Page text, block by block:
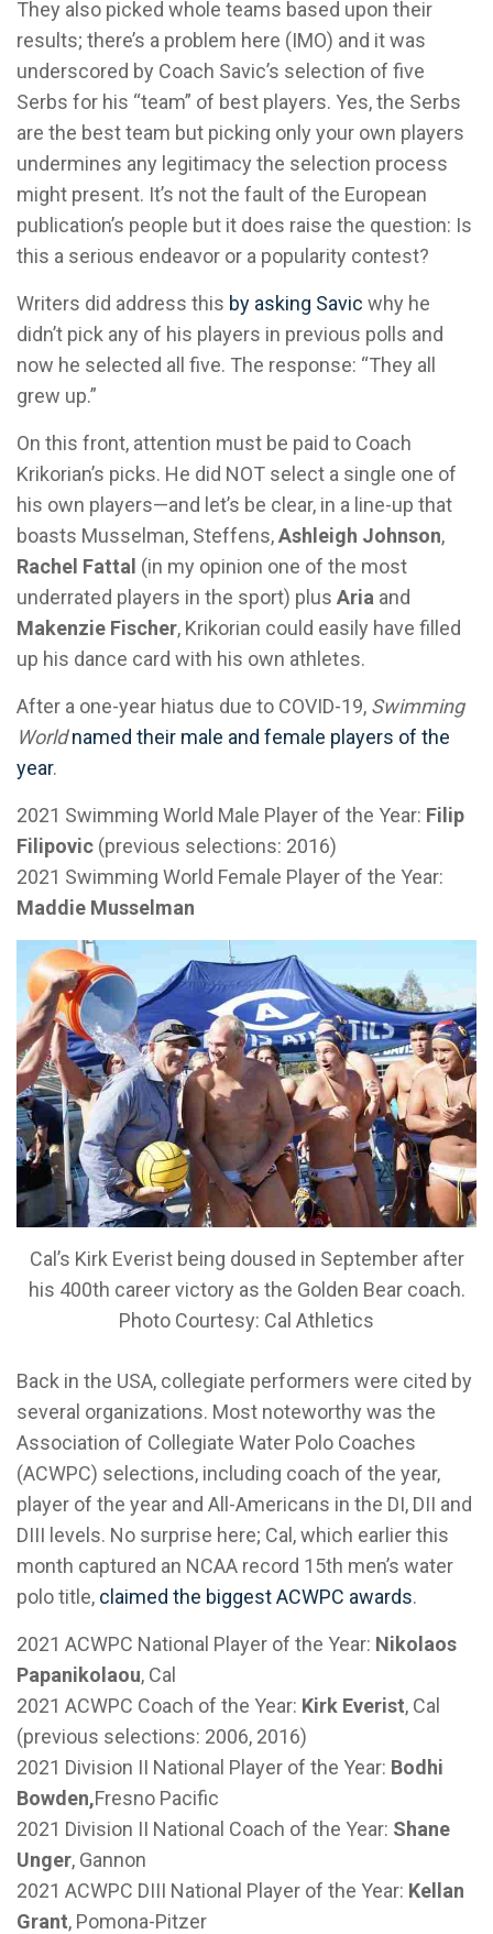
They also picked whole teams based upon their
results; there’s a problem here (IMO) and it was
underscored by Coach Savic’s selection of five
Serbs for his “team” of best players. Yes, the Serbs
are the best team but picking only your own players
undermines any legitimacy the selection process
might present. It’s not the fault of the European
publication’s people but it does raise the question: Is
this a serious endeavor or a popularity contest?
Writers did address this by asking Savic why he
didn’t pick any of his players in previous polls and
now he selected all five. The response: “They all
grew up.”
On this front, attention must be paid to Coach
Krikorian’s picks. He did NOT select a single one of
his own players—and let’s be clear, in a line-up that
boasts Musselman, Steffens,Ashleigh Johnson,
Rachel Fattal (in my opinion one of the most
underrated players in the sport) plus Aria and
Makenzie Fischer, Krikorian could easily have filled
up his dance card with his own athletes.
After a one-year hiatus due to COVID-19, Swimming
World named their male and female players of the
year.
2021 Swimming World Male Player of the Year: Filip
Filipovic (previous selections: 2016)
2021 Swimming World Female Player of the Year:
Maddie Musselman
Cal’s Kirk Everist being doused in September after
his 400th career victory as the Golden Bear coach.
Photo Courtesy: Cal Athletics
Back in the USA, collegiate performers were cited by
several organizations. Most noteworthy was the
Association of Collegiate Water Polo Coaches
(ACWPC) selections, including coach of the year,
player of the year and All-Americans in the DI, DII and
DIII levels. No surprise here; Cal, which earlier this
month captured an NCAA record 15th men’s water
polo title, claimed the biggest ACWPC awards.
2021 ACWPC National Player of the Year: Nikolaos
Papanikolaou, Cal
2021 ACWPC Coach of the Year: Kirk Everist, Cal
(previous selections: 2006, 2016)
2021 Division II National Player of the Year: Bodhi
Bowden,Fresno Pacific
2021 Division II National Coach of the Year: Shane
Unger, Gannon
2021 ACWPC DIII National Player of the Year: Kellan
Grant, Pomona-Pitzer